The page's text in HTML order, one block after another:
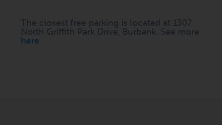
The closest free parking is located at 1307
North Griffith Park Drive, Burbank. See more
here